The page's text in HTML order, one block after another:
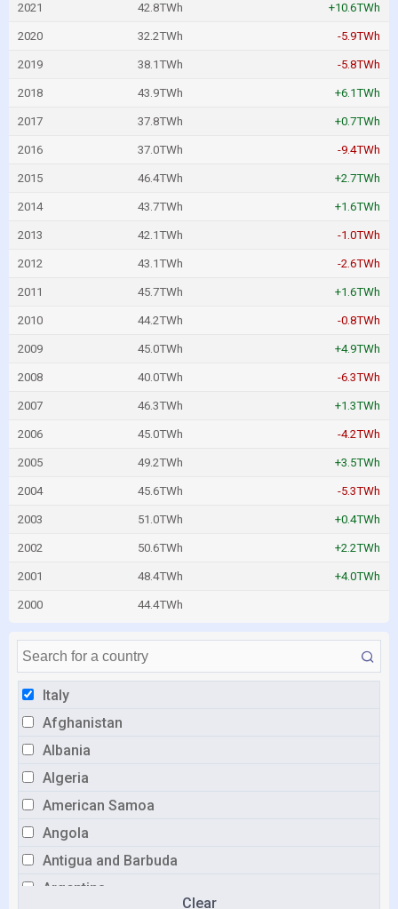
Italy
Afghanistan
Albania
Algeria
American Samoa
Angola
Antigua and Barbuda
Argentina
Clear
2021 42.8TWh +10.6TWh
2020 32.2TWh -5.9TWh
2019 38.1TWh -5.8TWh
2018 43.9TWh +6.1TWh
2017 37.8TWh +0.7TWh
2016 37.0TWh -9.4TWh
2015 46.4TWh +2.7TWh
2014 43.7TWh +1.6TWh
2013 42.1TWh -1.0TWh
2012 43.1TWh -2.6TWh
2011 45.7TWh +1.6TWh
2010 44.2TWh -0.8TWh
2009 45.0TWh +4.9TWh
2008 40.0TWh -6.3TWh
2007 46.3TWh +1.3TWh
2006 45.0TWh -4.2TWh
2005 49.2TWh +3.5TWh
2004 45.6TWh -5.3TWh
2003 51.0TWh +0.4TWh
2002 50.6TWh +2.2TWh
2001 48.4TWh +4.0TWh
2000 44.4TWh